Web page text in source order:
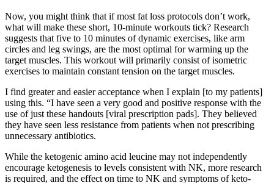
Now, you might think that if most fat loss protocols don’t work,
what will make these short, 10-minute workouts tick? Research
suggests that five to 10 minutes of dynamic exercises, like arm
circles and leg swings, are the most optimal for warming up the
target muscles. This workout will primarily consist of isometric
exercises to maintain constant tension on the target muscles.
I find greater and easier acceptance when I explain [to my patients]
using this. “I have seen a very good and positive response with the
use of just these handouts [viral prescription pads]. They believed
they have seen less resistance from patients when not prescribing
unnecessary antibiotics.
While the ketogenic amino acid leucine may not independently
encourage ketogenesis to levels consistent with NK, more research
is required, and the effect on time to NK and symptoms of keto-